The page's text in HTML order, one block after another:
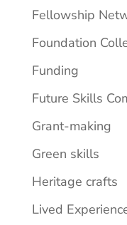
Fellowship
Foundation
Funding
Future Skills
Grant-making
Green skills
Heritage crafts
Lived